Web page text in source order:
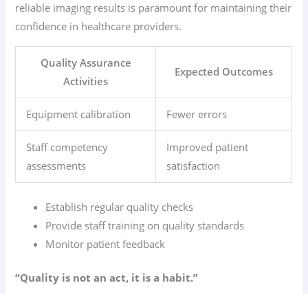
reliable imaging results is paramount for maintaining their
confidence in healthcare providers.
Quality Assurance
Activities
Expected Outcomes
Equipment calibration Fewer errors
Staff competency
assessments
Improved patient
satisfaction
Establish regular quality checks
Provide staff training on quality standards
Monitor patient feedback
“Quality is not an act, it is a habit.”